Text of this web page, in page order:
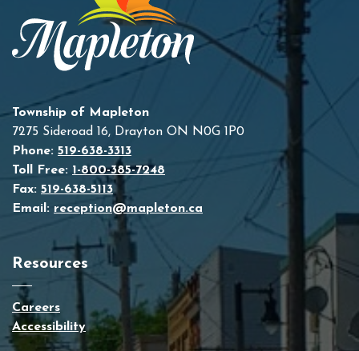
Township of Mapleton
7275 Sideroad 16, Drayton ON N0G 1P0
Phone: 519-638-3313
Toll Free: 1-800-385-7248
Fax: 519-638-5113
Email: reception@mapleton.ca
Resources
Careers
Accessibility